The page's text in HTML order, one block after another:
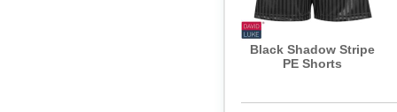
Black Shadow Stripe
PE Shorts